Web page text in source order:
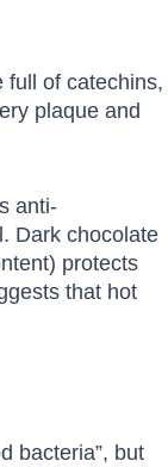
full of catechins,
plaque and
anti-
Dark chocolate
protects
that hot
bacteria”, but